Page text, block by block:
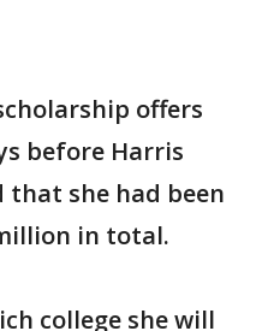
offers
before Harris
that she had been
in total.
college she will